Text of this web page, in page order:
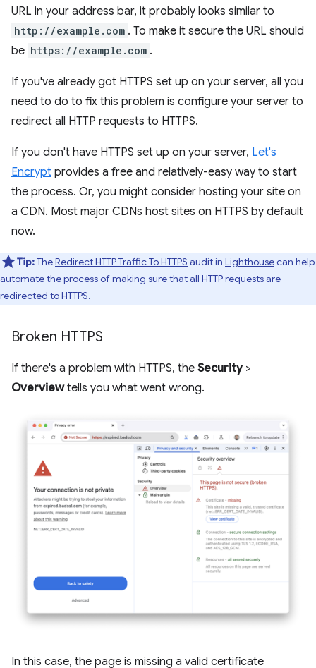
URL in your address bar, it probably looks similar to
http://example.com . To make it secure the URL should
be https://example.com .
If you've already got HTTPS set up on your server, all you
need to do to fix this problem is configure your server to
redirect all HTTP requests to HTTPS.
If you don't have HTTPS set up on your server, Let's
Encrypt provides a free and relatively-easy way to start
the process. Or, you might consider hosting your site on
a CDN. Most major CDNs host sites on HTTPS by default
now.
Tip:TheRedirect HTTP Traffic To HTTPS audit in Lighthousecan help
automate the process of making sure that all HTTP requests are
redirected to HTTPS.
Broken HTTPS
If there's a problem with HTTPS, the Security>
Overviewtells you what went wrong.
In this case, the page is missing a valid certificate